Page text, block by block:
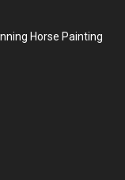
Horse Painting